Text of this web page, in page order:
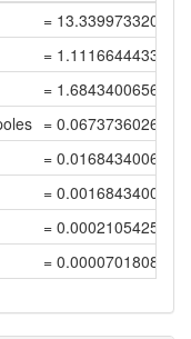
=
=
=
=
=
=
=
=